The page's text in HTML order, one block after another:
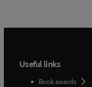
Useful links
Book awards